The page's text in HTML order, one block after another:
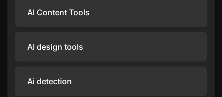
AI Content Tools
AI design tools
Ai detection